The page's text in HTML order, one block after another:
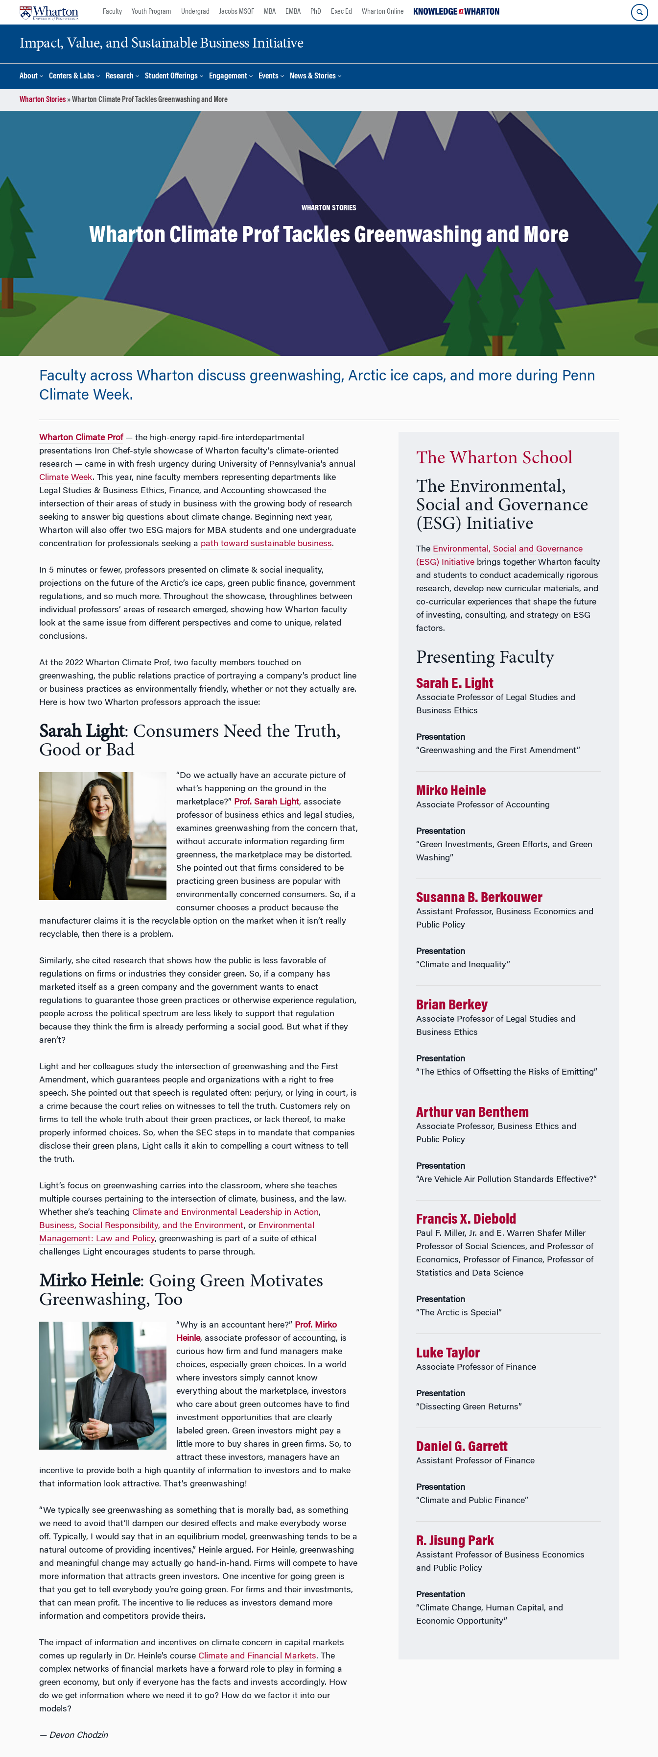
Faculty Youth Program Undergrad Jacobs MSQF MBA EMBA PhD Exec Ed Wharton Online
Impact, Value, and Sustainable Business Initiative
About Centers & Labs Research Student Offerings Engagement Events News & Stories
Wharton Stories»Wharton Climate Prof Tackles Greenwashing and More
WHARTON STORIES
Wharton Climate Prof Tackles Greenwashing and More
Faculty across Wharton discuss greenwashing, Arctic ice caps, and more during Penn
Climate Week.
Wharton Climate Prof— the high-energy rapid-fire interdepartmental
presentations Iron Chef-style showcase of Wharton faculty’s climate-oriented
research — came in with fresh urgency during University of Pennsylvania’s annual
Climate Week. This year, nine faculty members representing departments like
Legal Studies & Business Ethics, Finance, and Accounting showcased the
intersection of their areas of study in business with the growing body of research
seeking to answer big questions about climate change. Beginning next year,
Wharton will also offer two ESG majors for MBA students and one undergraduate
concentration for professionals seeking a path toward sustainable business.
In 5 minutes or fewer, professors presented on climate & social inequality,
projections on the future of the Arctic’s ice caps, green public finance, government
regulations, and so much more. Throughout the showcase, throughlines between
individual professors’ areas of research emerged, showing how Wharton faculty
look at the same issue from different perspectives and come to unique, related
conclusions.
At the 2022 Wharton Climate Prof, two faculty members touched on
greenwashing, the public relations practice of portraying a company’s product line
or business practices as environmentally friendly, whether or not they actually are.
Here is how two Wharton professors approach the issue:
Sarah Light: Consumers Need the Truth,
Good or Bad
“Do we actually have an accurate picture of
what’s happening on the ground in the
marketplace?” Prof. Sarah Light, associate
professor of business ethics and legal studies,
examines greenwashing from the concern that,
without accurate information regarding firm
greenness, the marketplace may be distorted.
She pointed out that firms considered to be
practicing green business are popular with
environmentally concerned consumers. So, if a
consumer chooses a product because the
manufacturer claims it is the recyclable option on the market when it isn’t really
recyclable, then there is a problem.
Similarly, she cited research that shows how the public is less favorable of
regulations on firms or industries they consider green. So, if a company has
marketed itself as a green company and the government wants to enact
regulations to guarantee those green practices or otherwise experience regulation,
people across the political spectrum are less likely to support that regulation
because they think the firm is already performing a social good. But what if they
aren’t?
Light and her colleagues study the intersection of greenwashing and the First
Amendment, which guarantees people and organizations with a right to free
speech. She pointed out that speech is regulated often: perjury, or lying in court, is
a crime because the court relies on witnesses to tell the truth. Customers rely on
firms to tell the whole truth about their green practices, or lack thereof, to make
properly informed choices. So, when the SEC steps in to mandate that companies
disclose their green plans, Light calls it akin to compelling a court witness to tell
the truth.
Light’s focus on greenwashing carries into the classroom, where she teaches
multiple courses pertaining to the intersection of climate, business, and the law.
Whether she’s teaching Climate and Environmental Leadership in Action,
Business, Social Responsibility, and the Environment, or Environmental
Management: Law and Policy, greenwashing is part of a suite of ethical
challenges Light encourages students to parse through.
Mirko Heinle: Going Green Motivates
Greenwashing, Too
“Why is an accountant here?” Prof. Mirko
Heinle, associate professor of accounting, is
curious how firm and fund managers make
choices, especially green choices. In a world
where investors simply cannot know
everything about the marketplace, investors
who care about green outcomes have to find
investment opportunities that are clearly
labeled green. Green investors might pay a
little more to buy shares in green firms. So, to
attract these investors, managers have an
incentive to provide both a high quantity of information to investors and to make
that information look attractive. That’s greenwashing!
“We typically see greenwashing as something that is morally bad, as something
we need to avoid that’ll dampen our desired effects and make everybody worse
off. Typically, I would say that in an equilibrium model, greenwashing tends to be a
natural outcome of providing incentives,” Heinle argued. For Heinle, greenwashing
and meaningful change may actually go hand-in-hand. Firms will compete to have
more information that attracts green investors. One incentive for going green is
that you get to tell everybody you’re going green. For firms and their investments,
that can mean profit. The incentive to lie reduces as investors demand more
information and competitors provide theirs.
The impact of information and incentives on climate concern in capital markets
comes up regularly in Dr. Heinle’s course Climate and Financial Markets. The
complex networks of financial markets have a forward role to play in forming a
green economy, but only if everyone has the facts and invests accordingly. How
do we get information where we need it to go? How do we factor it into our
models?
— Devon Chodzin
The Wharton School
The Environmental,
Social and Governance
(ESG) Initiative
The Environmental, Social and Governance
(ESG) Initiative brings together Wharton faculty
and students to conduct academically rigorous
research, develop new curricular materials, and
co-curricular experiences that shape the future
of investing, consulting, and strategy on ESG
factors.
Presenting Faculty
Sarah E. Light
Associate Professor of Legal Studies and
Business Ethics
Presentation
“Greenwashing and the First Amendment”
Mirko Heinle
Associate Professor of Accounting
Presentation
“Green Investments, Green Efforts, and Green
Washing”
Susanna B. Berkouwer
Assistant Professor, Business Economics and
Public Policy
Presentation
“Climate and Inequality”
Brian Berkey
Associate Professor of Legal Studies and
Business Ethics
Presentation
“The Ethics of Offsetting the Risks of Emitting”
Arthur van Benthem
Associate Professor, Business Ethics and
Public Policy
Presentation
“Are Vehicle Air Pollution Standards Effective?”
Francis X. Diebold
Paul F. Miller, Jr. and E. Warren Shafer Miller
Professor of Social Sciences, and Professor of
Economics, Professor of Finance, Professor of
Statistics and Data Science
Presentation
“The Arctic is Special”
Luke Taylor
Associate Professor of Finance
Presentation
“Dissecting Green Returns”
Daniel G. Garrett
Assistant Professor of Finance
Presentation
“Climate and Public Finance”
R. Jisung Park
Assistant Professor of Business Economics
and Public Policy
Presentation
“Climate Change, Human Capital, and
Economic Opportunity”